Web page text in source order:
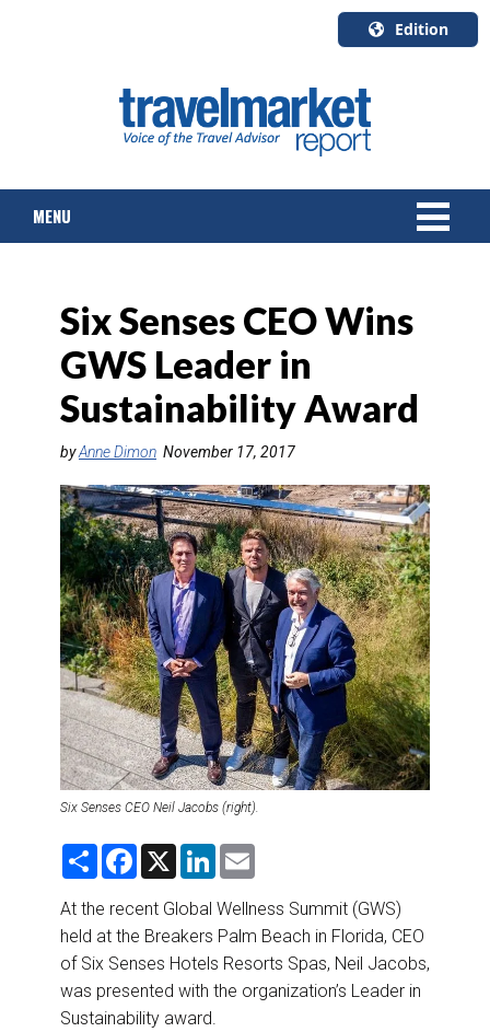
Edition
English
Canada
Quebec
MENU
TOURS & PACKAGES
CRUISE
HOTELS & RESORTS
DESTINATIONS
RETAIL STRATEGIES
RIVER CRUISE
TRAINING & RESOURCES
Six Senses CEO Wins
GWS Leader in
Sustainability Award
byAnne Dimon November 17, 2017
Six Senses CEO Neil Jacobs (right).
S
r
F
e
o
o
k
X
L
k
d
I
n
i
At the recent Global Wellness Summit (GWS)
held at the Breakers Palm Beach in Florida, CEO
of Six Senses Hotels Resorts Spas, Neil Jacobs,
was presented with the organization’s Leader in
Sustainability award.